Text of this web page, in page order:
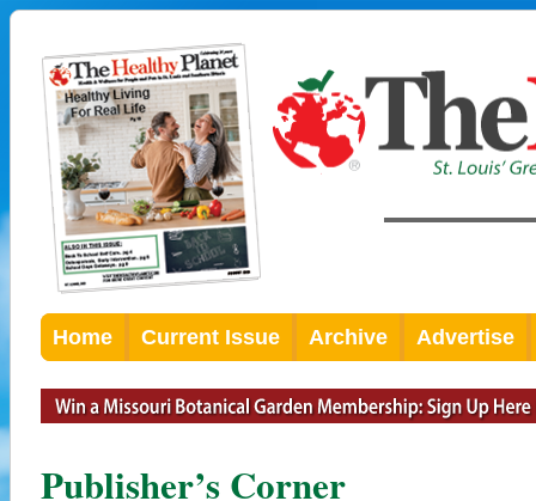
Home Current Issue Archive Advertise
Publisher’s Corner